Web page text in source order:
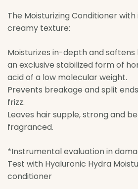
The Moisturizing Conditioner
creamy texture:
Moisturizes in-depth and softens
an exclusive stabilized form of
acid of a low molecular weight.
Prevents breakage and split
frizz.
Leaves hair supple, strong and
fragranced.
*Instrumental evaluation in
Test with Hyaluronic Hydra
conditioner